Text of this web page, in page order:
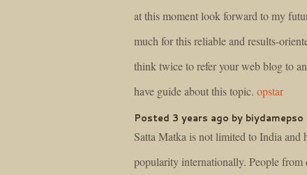
at this moment look forward to my
much for this reliable and results-
think twice to refer your web blog to
have guide about this topic. opstar
Posted 3 years ago by biydamepso
Satta Matka is not limited to India and
popularity internationally. People from